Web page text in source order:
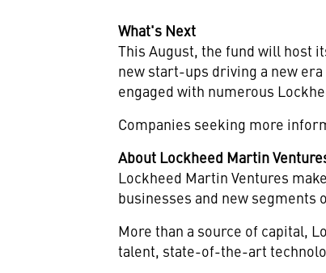
What's Next
This August, the fund will host
new start-ups driving a new
engaged with numerous
Companies seeking more
About Lockheed Martin
Lockheed Martin Ventures
businesses and new
More than a source of capital,
talent, state-of-the-art